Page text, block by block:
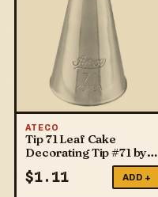
ATECO
Tip 71 Leaf Cake
Decorating Tip #71 by
$1.11 ADD +